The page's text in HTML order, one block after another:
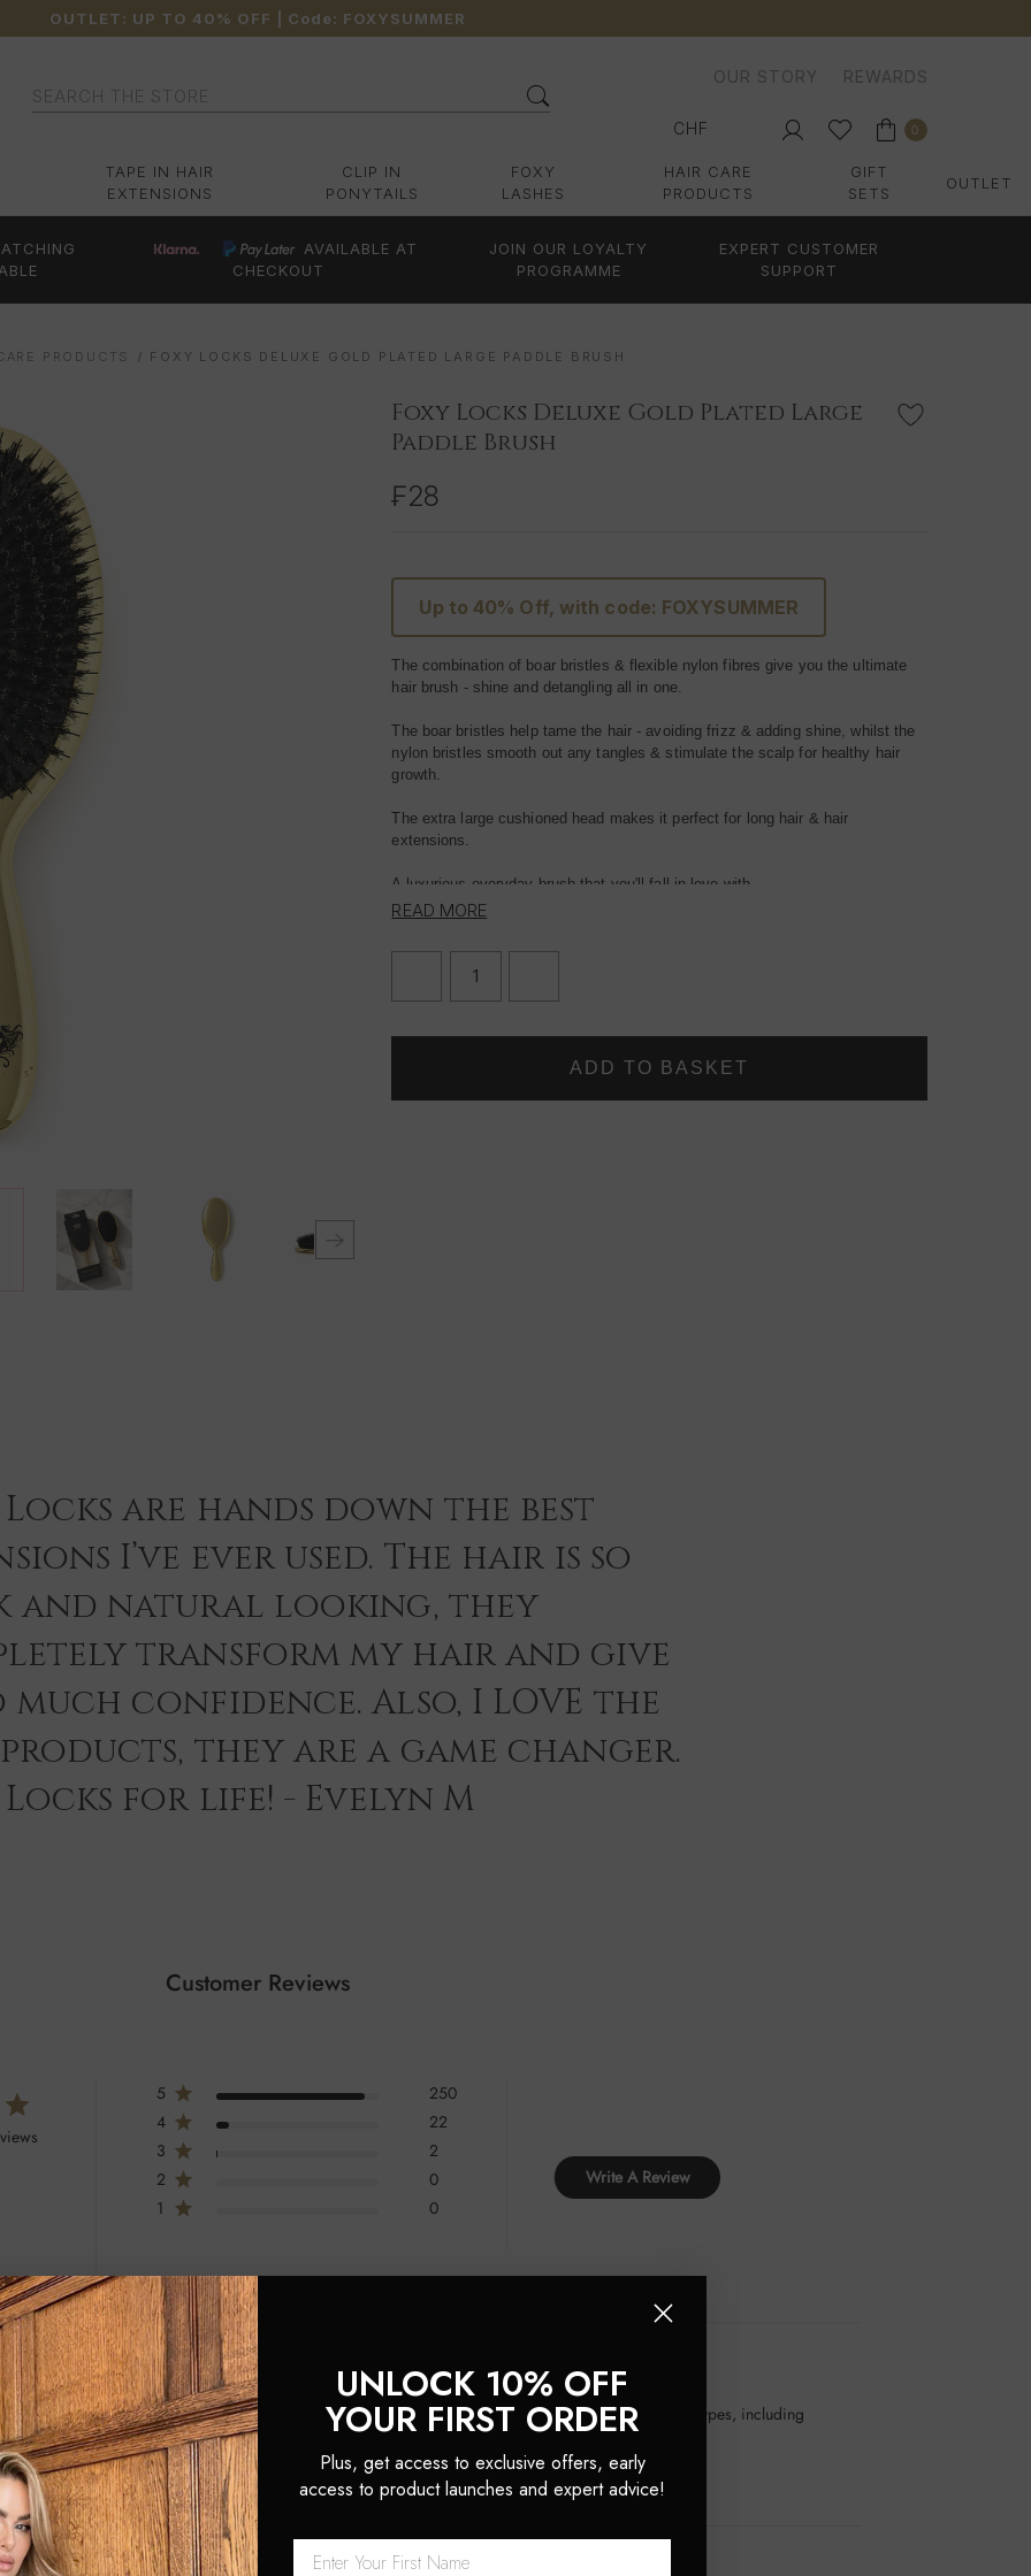
OUTLET: UP TO 40% OFF | Code: FOXYSUMMER
Search
OUR STORY REWARDS
CHF 0
TAPE IN HAIR
EXTENSIONS
CLIP IN
PONYTAILS
FOXY
LASHES
HAIR CARE
PRODUCTS
GIFT
SETS
OUTLET
AVAILABLE AT
CHECKOUT
JOIN OUR LOYALTY
PROGRAMME
EXPERT CUSTOMER
SUPPORT
PRODUCTS FOXY LOCKS DELUXE GOLD PLATED LARGE PADDLE BRUSH
Foxy Locks Deluxe Gold Plated Large
Paddle Brush
₣28
Up to 40% Off, with code: FOXYSUMMER
The combination of boar bristles & flexible nylon fibres give you the ultimate
hair brush - shine and detangling all in one.
The boar bristles help tame the hair - avoiding frizz & adding shine, whilst the
nylon bristles smooth out any tangles & stimulate the scalp for healthy hair
growth.
The extra large cushioned head makes it perfect for long hair & hair
extensions.
A luxurious everyday brush that you'll fall in love with.
READ MORE
DECREASE
PLATED
DELUXE
PLATED
are hands down the best
I’ve ever used. The hair is so
and natural looking, they
transform my hair and give
much confidence. Also, I LOVE the
they are a game changer.
for life! - Evelyn M
Customer Reviews
5
250
4
22
3
2
2
0
1
0
Write A Review
combines boar bristles and nylon fibers for effective detangling and shine. It's suitable for all hair types, including
create salon-like looks.
UNLOCK 10% OFF
YOUR FIRST ORDER
Plus, get access to exclusive offers, early
access to product launches and expert advice!